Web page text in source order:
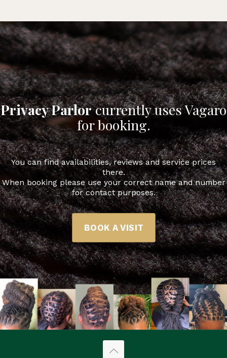
Privacy Parlorcurrently uses Vagaro
for booking.
You can find availabilities, reviews and service prices
there.
When booking please use your correct name and number
for contact purposes.
BOOK A VISIT